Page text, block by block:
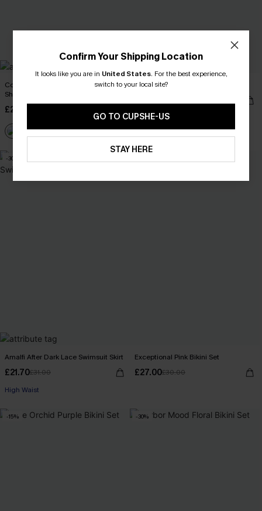
Coral Garden Striped Cover-Up
Shorts
£26.50
Cheeky Striped Bikini Set
Buy 3+, Get 15% OFF!
-30%
Amalfi After Dark Lace Swimsuit Skirt
£21.70£31.00
High Waist
Exceptional Pink Bikini Set
£27.00£30.00
-15% -30%
Confirm Your Shipping Location
It looks like you are in United States. For the best experience,
switch to your local site?
GO TO CUPSHE-US
STAY HERE